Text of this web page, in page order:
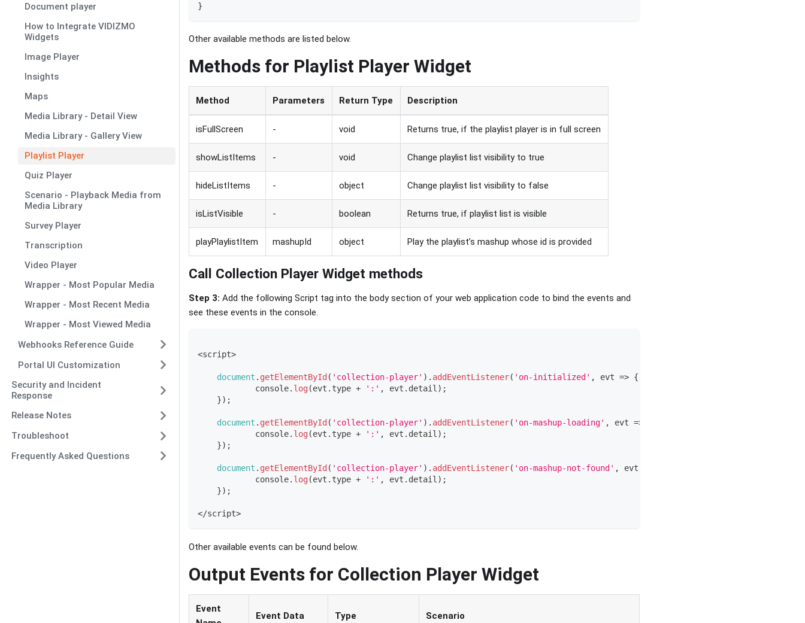
Document player
How to Integrate VIDIZMO
Widgets
Image Player
Insights
Maps
Media Library - Detail View
Media Library - Gallery View
Playlist Player
Quiz Player
Scenario - Playback Media from
Media Library
Survey Player
Transcription
Video Player
Wrapper - Most Popular Media
Wrapper - Most Recent Media
Wrapper - Most Viewed Media
Webhooks Reference Guide
Portal UI Customization
Security and Incident
Response
Release Notes
Troubleshoot
Frequently Asked Questions
}
Other available methods are listed below.
Methods for Playlist Player Widget
Method Parameters Return Type Description
isFullScreen - void Returns true, if the playlist player is in full screen
showListItems - void Change playlist list visibility to true
hideListItems - object Change playlist list visibility to false
isListVisible - boolean Returns true, if playlist list is visible
playPlaylistItem mashupId object Play the playlist’s mashup whose id is provided
Call Collection Player Widget methods
Step 3: Add the following Script tag into the body section of your web application code to bind the events and
see these events in the console.
<script>
document . getElementById ( 'collection-player' ) . addEventListener( 'on-initialized' , evt => {
console. log(evt . type + ':' , evt . detail) ;
}) ;
document . getElementById ( 'collection-player' ) . addEventListener( 'on-mashup-loading' , evt =>
console. log(evt . type + ':' , evt . detail) ;
}) ;
document . getElementById ( 'collection-player' ) . addEventListener( 'on-mashup-not-found' , evt
console. log(evt . type + ':' , evt . detail) ;
}) ;
</script>
Other available events can be found below.
Output Events for Collection Player Widget
Event
Event Data Type Scenario